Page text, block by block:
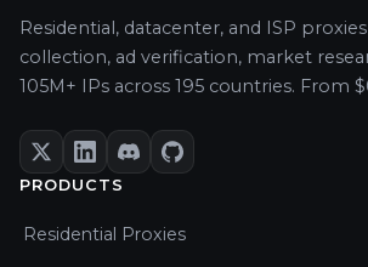
Residential, datacenter, and ISP
collection, ad verification, market
105M+ IPs across 195 countries. From
PRODUCTS
Residential Proxies